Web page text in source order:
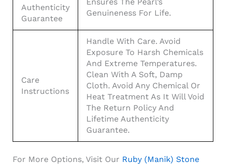
Authenticity
Guarantee
Genuineness For Life.
Care
Instructions
Handle With Care. Avoid
Exposure To Harsh Chemicals
And Extreme Temperatures.
Clean With A Soft, Damp
Cloth. Avoid Any Chemical Or
Heat Treatment As It Will Void
The Return Policy And
Lifetime Authenticity
Guarantee.
For More Options, Visit Our Ruby (Manik) Stone